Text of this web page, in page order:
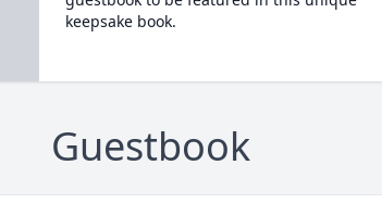
keepsake book.
Guestbook